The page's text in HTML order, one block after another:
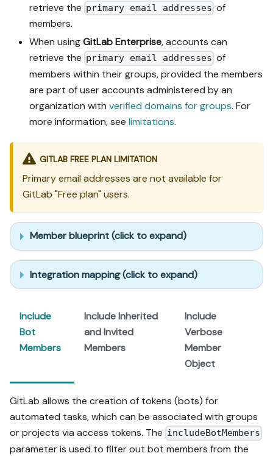
retrieve the primary email addresses of
members.
When usingGitLab Enterprise, accounts can
retrieve the primary email addresses of
members within their groups, provided the members
are part of user accounts administered by an
organization with verified domains for groups. For
more information, see limitations.
GITLAB FREE PLAN LIMITATION
Primary email addresses are not available for
GitLab "Free plan" users.
Member blueprint (click to expand)
Integration mapping (click to expand)
Include
Bot
Members
Include Inherited
and Invited
Members
Include
Verbose
Member
Object
GitLab allows the creation of tokens (bots) for
automated tasks, which can be associated with groups
or projects via access tokens. The includeBotMembers
parameter is used to filter out bot members from the